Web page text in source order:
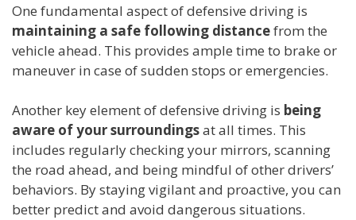
One fundamental aspect of defensive driving is
maintaining a safe following distancefrom the
vehicle ahead. This provides ample time to brake or
maneuver in case of sudden stops or emergencies.
Another key element of defensive driving is being
aware of your surroundingsat all times. This
includes regularly checking your mirrors, scanning
the road ahead, and being mindful of other drivers’
behaviors. By staying vigilant and proactive, you can
better predict and avoid dangerous situations.